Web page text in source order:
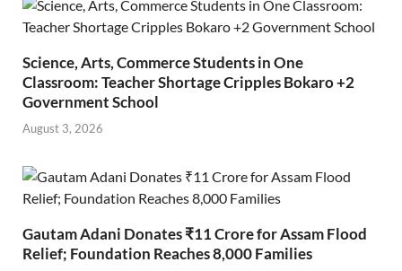
Science, Arts, Commerce Students in One
Classroom: Teacher Shortage Cripples Bokaro +2
Government School
August 3, 2026
Gautam Adani Donates ₹11 Crore for Assam Flood
Relief; Foundation Reaches 8,000 Families